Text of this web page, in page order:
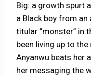
Big: a growth spurt
a Black boy from an
titular “monster” in
been living up to
Anyanwu beats her
her messaging the